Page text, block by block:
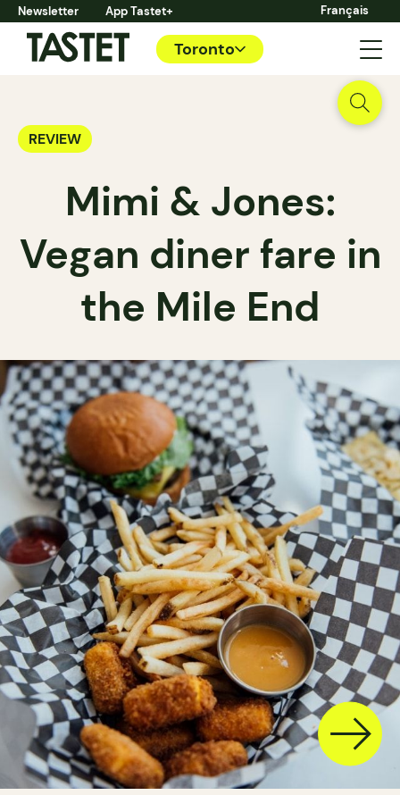
Newsletter App Tastet+ Français
Toronto
REVIEW
Mimi & Jones:
Vegan diner fare in
the Mile End